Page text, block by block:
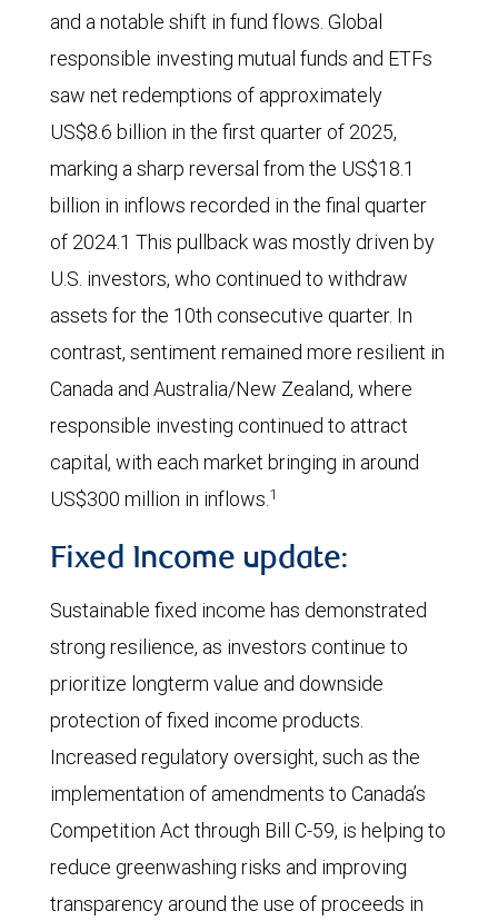
and a notable shift in fund flows. Global
responsible investing mutual funds and ETFs
saw net redemptions of approximately
US$8.6 billion in the first quarter of 2025,
marking a sharp reversal from the US$18.1
billion in inflows recorded in the final quarter
of 2024.1 This pullback was mostly driven by
U.S. investors, who continued to withdraw
assets for the 10th consecutive quarter. In
contrast, sentiment remained more resilient in
Canada and Australia/New Zealand, where
responsible investing continued to attract
capital, with each market bringing in around
US$300 million in inflows.1
Fixed Income update:
Sustainable fixed income has demonstrated
strong resilience, as investors continue to
prioritize longterm value and downside
protection of fixed income products.
Increased regulatory oversight, such as the
implementation of amendments to Canada’s
Competition Act through Bill C-59, is helping to
reduce greenwashing risks and improving
transparency around the use of proceeds in